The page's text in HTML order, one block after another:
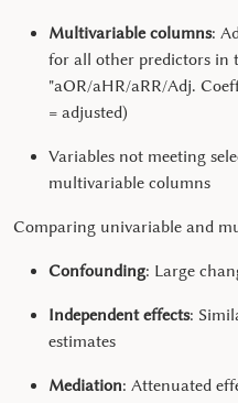
Multivariable columns:
for all other predictors in
"aOR/aHR/aRR/Adj.
= adjusted)
Variables not meeting
multivariable columns
Comparing univariable and
Confounding: Large
Independent effects:
estimates
Mediation: Attenuated